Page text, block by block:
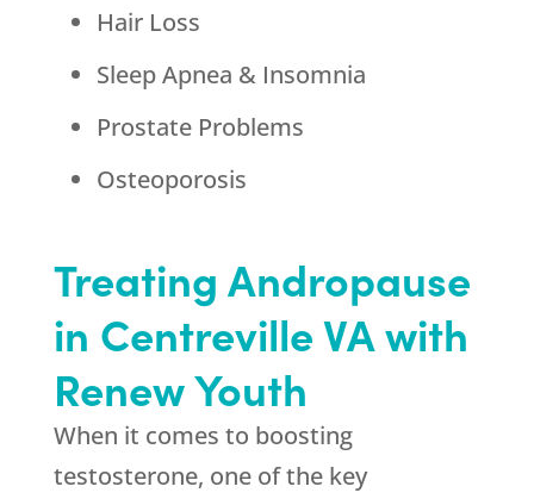
Hair Loss
Sleep Apnea & Insomnia
Prostate Problems
Osteoporosis
Treating Andropause
in Centreville VA with
Renew Youth
When it comes to boosting
testosterone, one of the key